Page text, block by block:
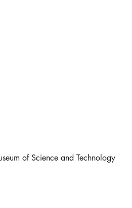
of Science and Technology